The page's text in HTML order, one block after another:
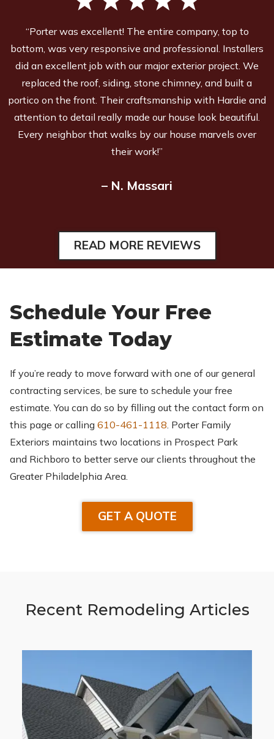
“Porter was excellent! The entire company, top to
bottom, was very responsive and professional. Installers
did an excellent job with our major exterior project. We
replaced the roof, siding, stone chimney, and built a
portico on the front. Their craftsmanship with Hardie and
attention to detail really made our house look beautiful.
Every neighbor that walks by our house marvels over
their work!”
– N. Massari
READ MORE REVIEWS
Schedule Your Free
Estimate Today
If you’re ready to move forward with one of our general
contracting services, be sure to schedule your free
estimate. You can do so by filling out the contact form on
this page or calling 610-461-1118 . Porter Family
Exteriors maintains two locations in Prospect Park
and Richboro to better serve our clients throughout the
Greater Philadelphia Area.
GET A QUOTE
Recent Remodeling Articles